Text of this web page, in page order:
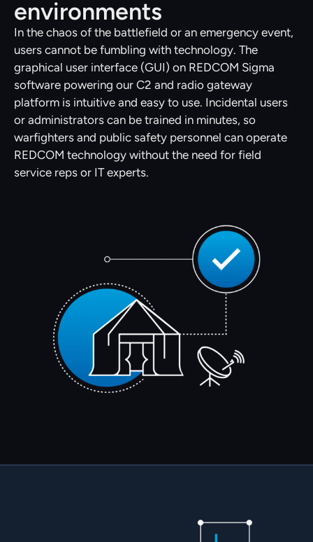
environments
In the chaos of the battlefield or an emergency event,
users cannot be fumbling with technology. The
graphical user interface (GUI) on REDCOM Sigma
software powering our C2 and radio gateway
platform is intuitive and easy to use. Incidental users
or administrators can be trained in minutes, so
warfighters and public safety personnel can operate
REDCOM technology without the need for field
service reps or IT experts.